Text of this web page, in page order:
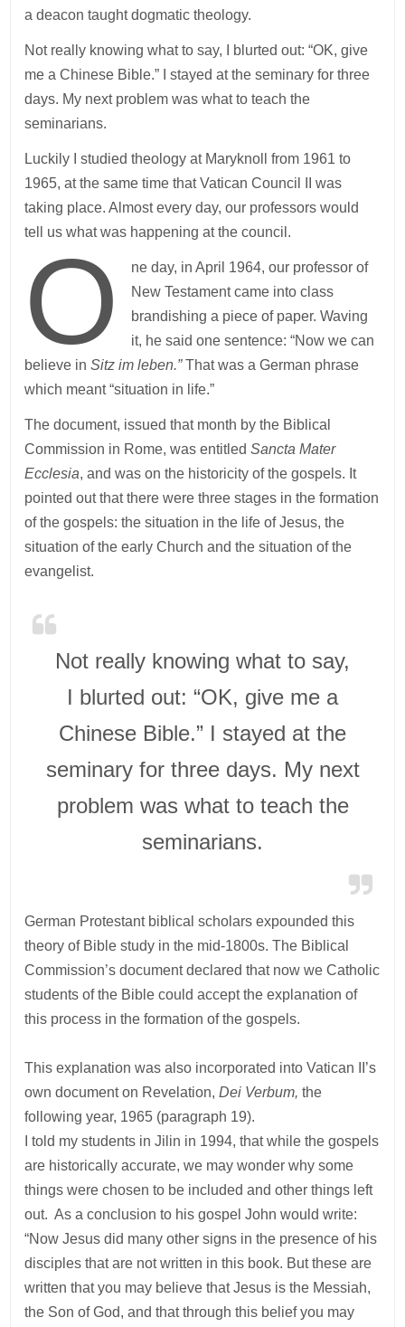
a deacon taught dogmatic theology.
Not really knowing what to say, I blurted out: “OK, give
me a Chinese Bible.” I stayed at the seminary for three
days. My next problem was what to teach the
seminarians.
Luckily I studied theology at Maryknoll from 1961 to
1965, at the same time that Vatican Council II was
taking place. Almost every day, our professors would
tell us what was happening at the council.
O
ne day, in April 1964, our professor of
New Testament came into class
brandishing a piece of paper. Waving
it, he said one sentence: “Now we can
believe inSitz im leben.”That was a German phrase
which meant “situation in life.”
The document, issued that month by the Biblical
Commission in Rome, was entitledSancta Mater
Ecclesia, and was on the historicity of the gospels. It
pointed out that there were three stages in the formation
of the gospels: the situation in the life of Jesus, the
situation of the early Church and the situation of the
evangelist.
Not really knowing what to say,
I blurted out: “OK, give me a
Chinese Bible.” I stayed at the
seminary for three days. My next
problem was what to teach the
seminarians.
German Protestant biblical scholars expounded this
theory of Bible study in the mid-1800s. The Biblical
Commission’s document declared that now we Catholic
students of the Bible could accept the explanation of
this process in the formation of the gospels.
This explanation was also incorporated into Vatican II’s
own document on Revelation,Dei Verbum, the
following year, 1965 (paragraph 19).
I told my students in Jilin in 1994, that while the gospels
are historically accurate, we may wonder why some
things were chosen to be included and other things left
out. As a conclusion to his gospel John would write:
“Now Jesus did many other signs in the presence of his
disciples that are not written in this book. But these are
written that you may believe that Jesus is the Messiah,
the Son of God, and that through this belief you may